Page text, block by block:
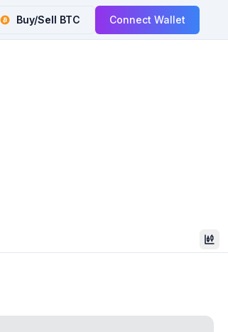
Buy/Sell BTC Connect Wallet